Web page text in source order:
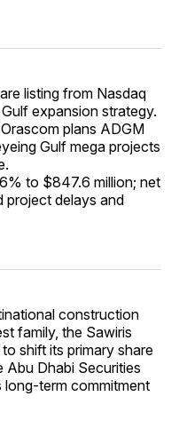
listing from Nasdaq
expansion strategy.
plans ADGM
Gulf mega projects
to $847.6 million; net
project delays and
construction
family, the Sawiris
shift its primary share
Abu Dhabi Securities
term commitment